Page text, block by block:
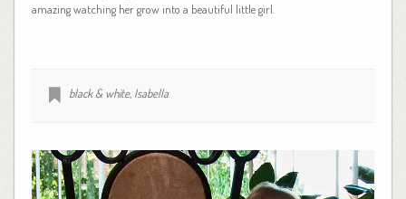
amazing watching her grow into a beautiful little girl.
black & white, Isabella